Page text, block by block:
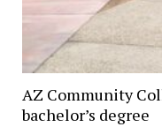
AZ Community
bachelor’s degree